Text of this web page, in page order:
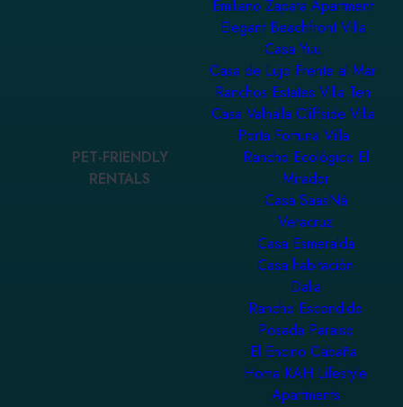
Emiliano Zapata Apartment
Elegant Beachfront Villa
Casa Yuu
Casa de Lujo Frente al Mar
Ranchos Estates Villa Ten
Casa Valhalla Cliffside Villa
Porta Fortuna Villa
PET-FRIENDLY
RENTALS
Rancho Ecológico El
Mirador
Casa SaasNá
Veracruz
Casa Esmeralda
Casa habitación
Dalia
Rancho Escondido
Posada Paraiso
El Encino Cabaña
Homa KAH Lifestyle
Apartments